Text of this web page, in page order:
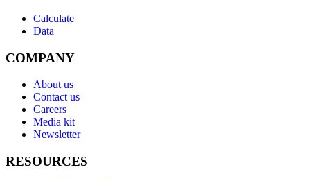
Calculate
Data
COMPANY
About us
Contact us
Careers
Media kit
Newsletter
RESOURCES